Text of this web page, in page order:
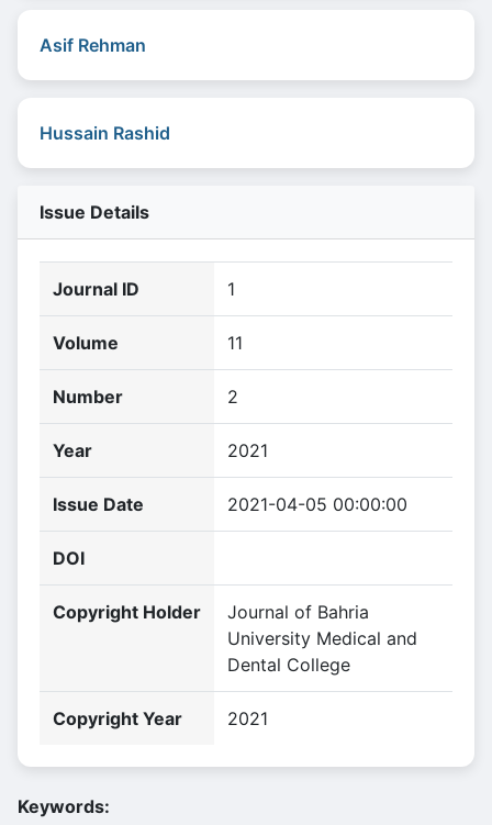
Asif Rehman
Hussain Rashid
Issue Details
Journal ID 1
Volume 11
Number 2
Year 2021
Issue Date 2021-04-05 00:00:00
DOI
Copyright Holder
Journal of Bahria
University Medical and
Dental College
Copyright Year 2021
Keywords: